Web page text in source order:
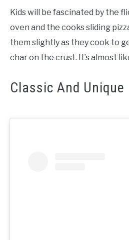
Kids will be fascinated by the
oven and the cooks sliding
them slightly as they cook to
char on the crust. It’s almost
Classic And Unique